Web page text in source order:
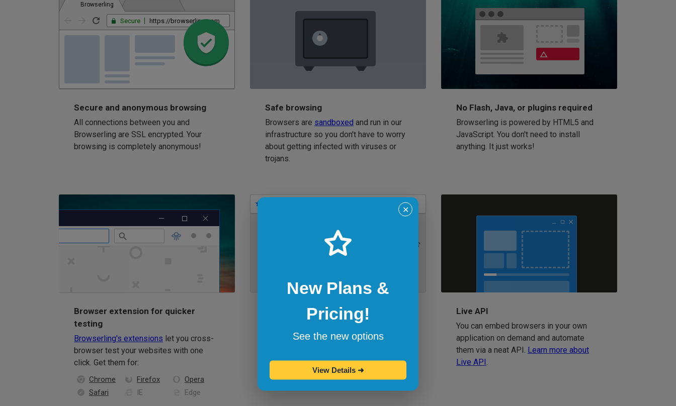
Browserling
Secure https://browserling.com
Secure and anonymous browsing
All connections between you and
Browserling are SSL encrypted. Your
browsing is completely anonymous!
Safe browsing
Browsers are sandboxed and run in our
infrastructure so you don't have to worry
about getting infected with viruses or
trojans.
No Flash, Java, or plugins required
Browserling is powered by HTML5 and
JavaScript. You don't need to install
anything. It just works!
Browser extension for quicker
testing
Browserling's extensions let you cross-
browser test your websites with one
click. Get them for:
Chrome Firefox
Opera
Safari
IE Edge
Bookmarklets for quicker testing
Browserling's bookmarklets
bookmark your favorite browsers and
Live API
You can embed browsers in your own
application on demand and automate
them via a neat API. Learn more about
Live API
✕
New Plans &
Pricing!
See the new options
View Details ➜